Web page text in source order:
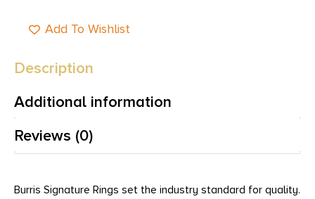
Add To Wishlist
Description
Additional information
Reviews (0)
Burris Signature Rings set the industry standard for quality.